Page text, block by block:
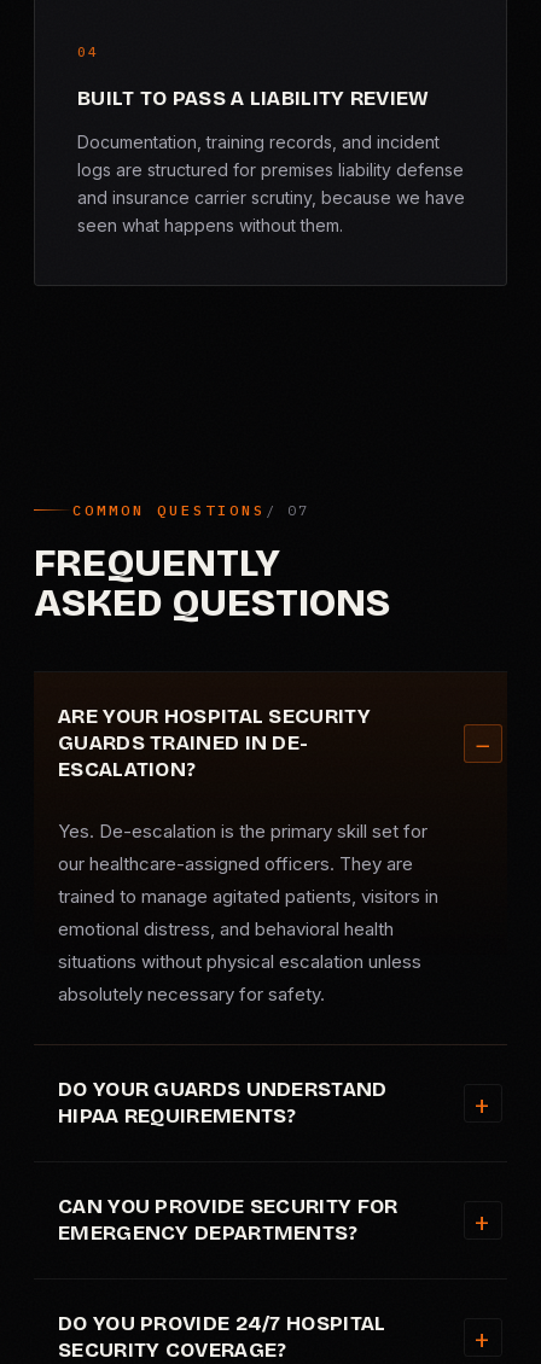
04
BUILT TO PASS A LIABILITY REVIEW
Documentation, training records, and incident
logs are structured for premises liability defense
and insurance carrier scrutiny, because we have
seen what happens without them.
COMMON QUESTIONS
FREQUENTLY
ASKED QUESTIONS
ARE YOUR HOSPITAL SECURITY
GUARDS TRAINED IN DE-
ESCALATION?
Yes. De-escalation is the primary skill set for
our healthcare-assigned officers. They are
trained to manage agitated patients, visitors in
emotional distress, and behavioral health
situations without physical escalation unless
absolutely necessary for safety.
DO YOUR GUARDS UNDERSTAND
HIPAA REQUIREMENTS?
CAN YOU PROVIDE SECURITY FOR
EMERGENCY DEPARTMENTS?
DO YOU PROVIDE 24/7 HOSPITAL
SECURITY COVERAGE?